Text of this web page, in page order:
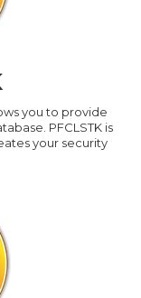
you to provide
PFCLSTK is
your security